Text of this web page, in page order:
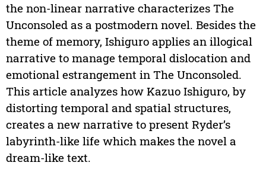
the non-linear narrative characterizes The
Unconsoled as a postmodern novel. Besides the
theme of memory, Ishiguro applies an illogical
narrative to manage temporal dislocation and
emotional estrangement in The Unconsoled.
This article analyzes how Kazuo Ishiguro, by
distorting temporal and spatial structures,
creates a new narrative to present Ryder’s
labyrinth-like life which makes the novel a
dream-like text.